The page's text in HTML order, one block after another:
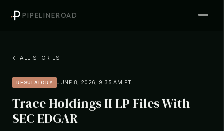
PIPELINEROAD
← ALL STORIES
REGULATORY JUNE 8, 2026, 9:35 AM PT
Trace Holdings II LP Files With
SEC EDGAR